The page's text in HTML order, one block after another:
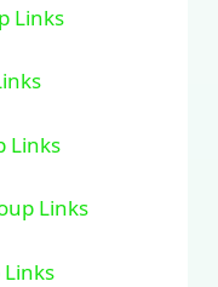
Links
Links
Links